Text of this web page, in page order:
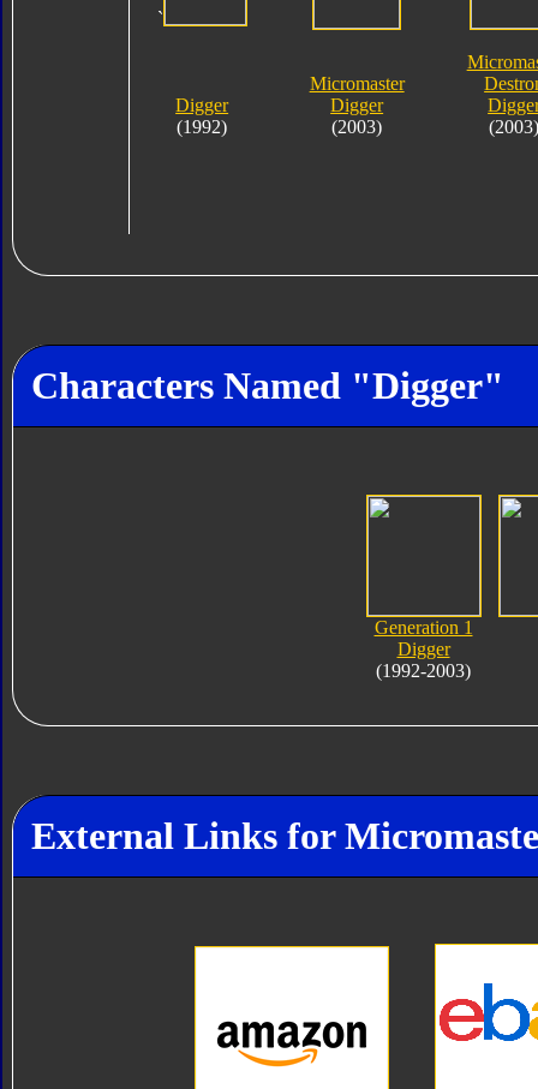
`
Digger
(1992)
Micromaster
Digger
(2003)
Characters Named "Digger"
Generation 1
Digger
(1992-2003)
External Links for